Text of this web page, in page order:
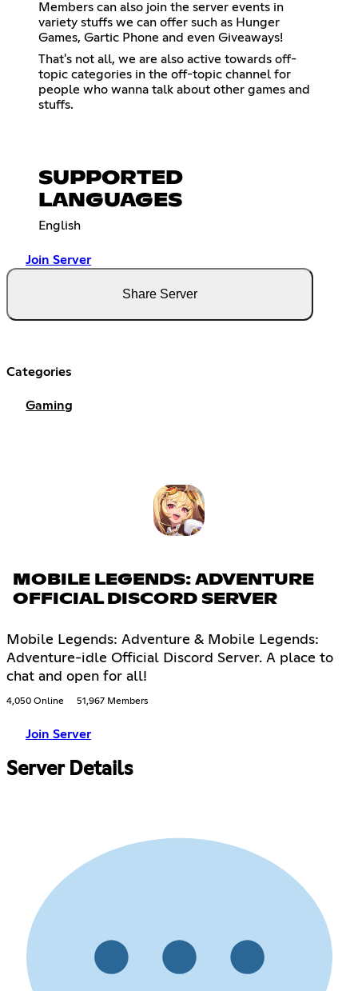
Members can also join the server events in
variety stuffs we can offer such as Hunger
Games, Gartic Phone and even Giveaways!
That's not all, we are also active towards off-
topic categories in the off-topic channel for
people who wanna talk about other games and
stuffs.
SUPPORTED
LANGUAGES
English
Join Server
Share Server
Categories
Gaming
MOBILE LEGENDS: ADVENTURE
OFFICIAL DISCORD SERVER
Mobile Legends: Adventure & Mobile Legends:
Adventure-idle Official Discord Server. A place to
chat and open for all!
4,050 Online 51,967 Members
Join Server
Server Details